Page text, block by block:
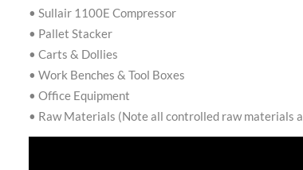
• Sullair 1100E Compressor
• Pallet Stacker
• Carts & Dollies
• Work Benches & Tool Boxes
• Office Equipment
• Raw Materials (Note all controlled raw materials